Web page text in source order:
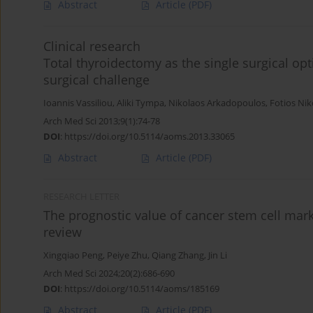
Abstract Article (PDF)
Clinical research
Total thyroidectomy as the single surgical
surgical challenge
Ioannis Vassiliou, Aliki Tympa, Nikolaos Arkadopoulos, Fotios
Arch Med Sci 2013;9(1):74-78
DOI: https://doi.org/10.5114/aoms.2013.33065
Abstract Article (PDF)
The prognostic value of cancer stem cell
review
Xingqiao Peng, Peiye Zhu, Qiang Zhang, Jin Li
Arch Med Sci 2024;20(2):686-690
DOI: https://doi.org/10.5114/aoms/185169
Abstract Article (PDF)